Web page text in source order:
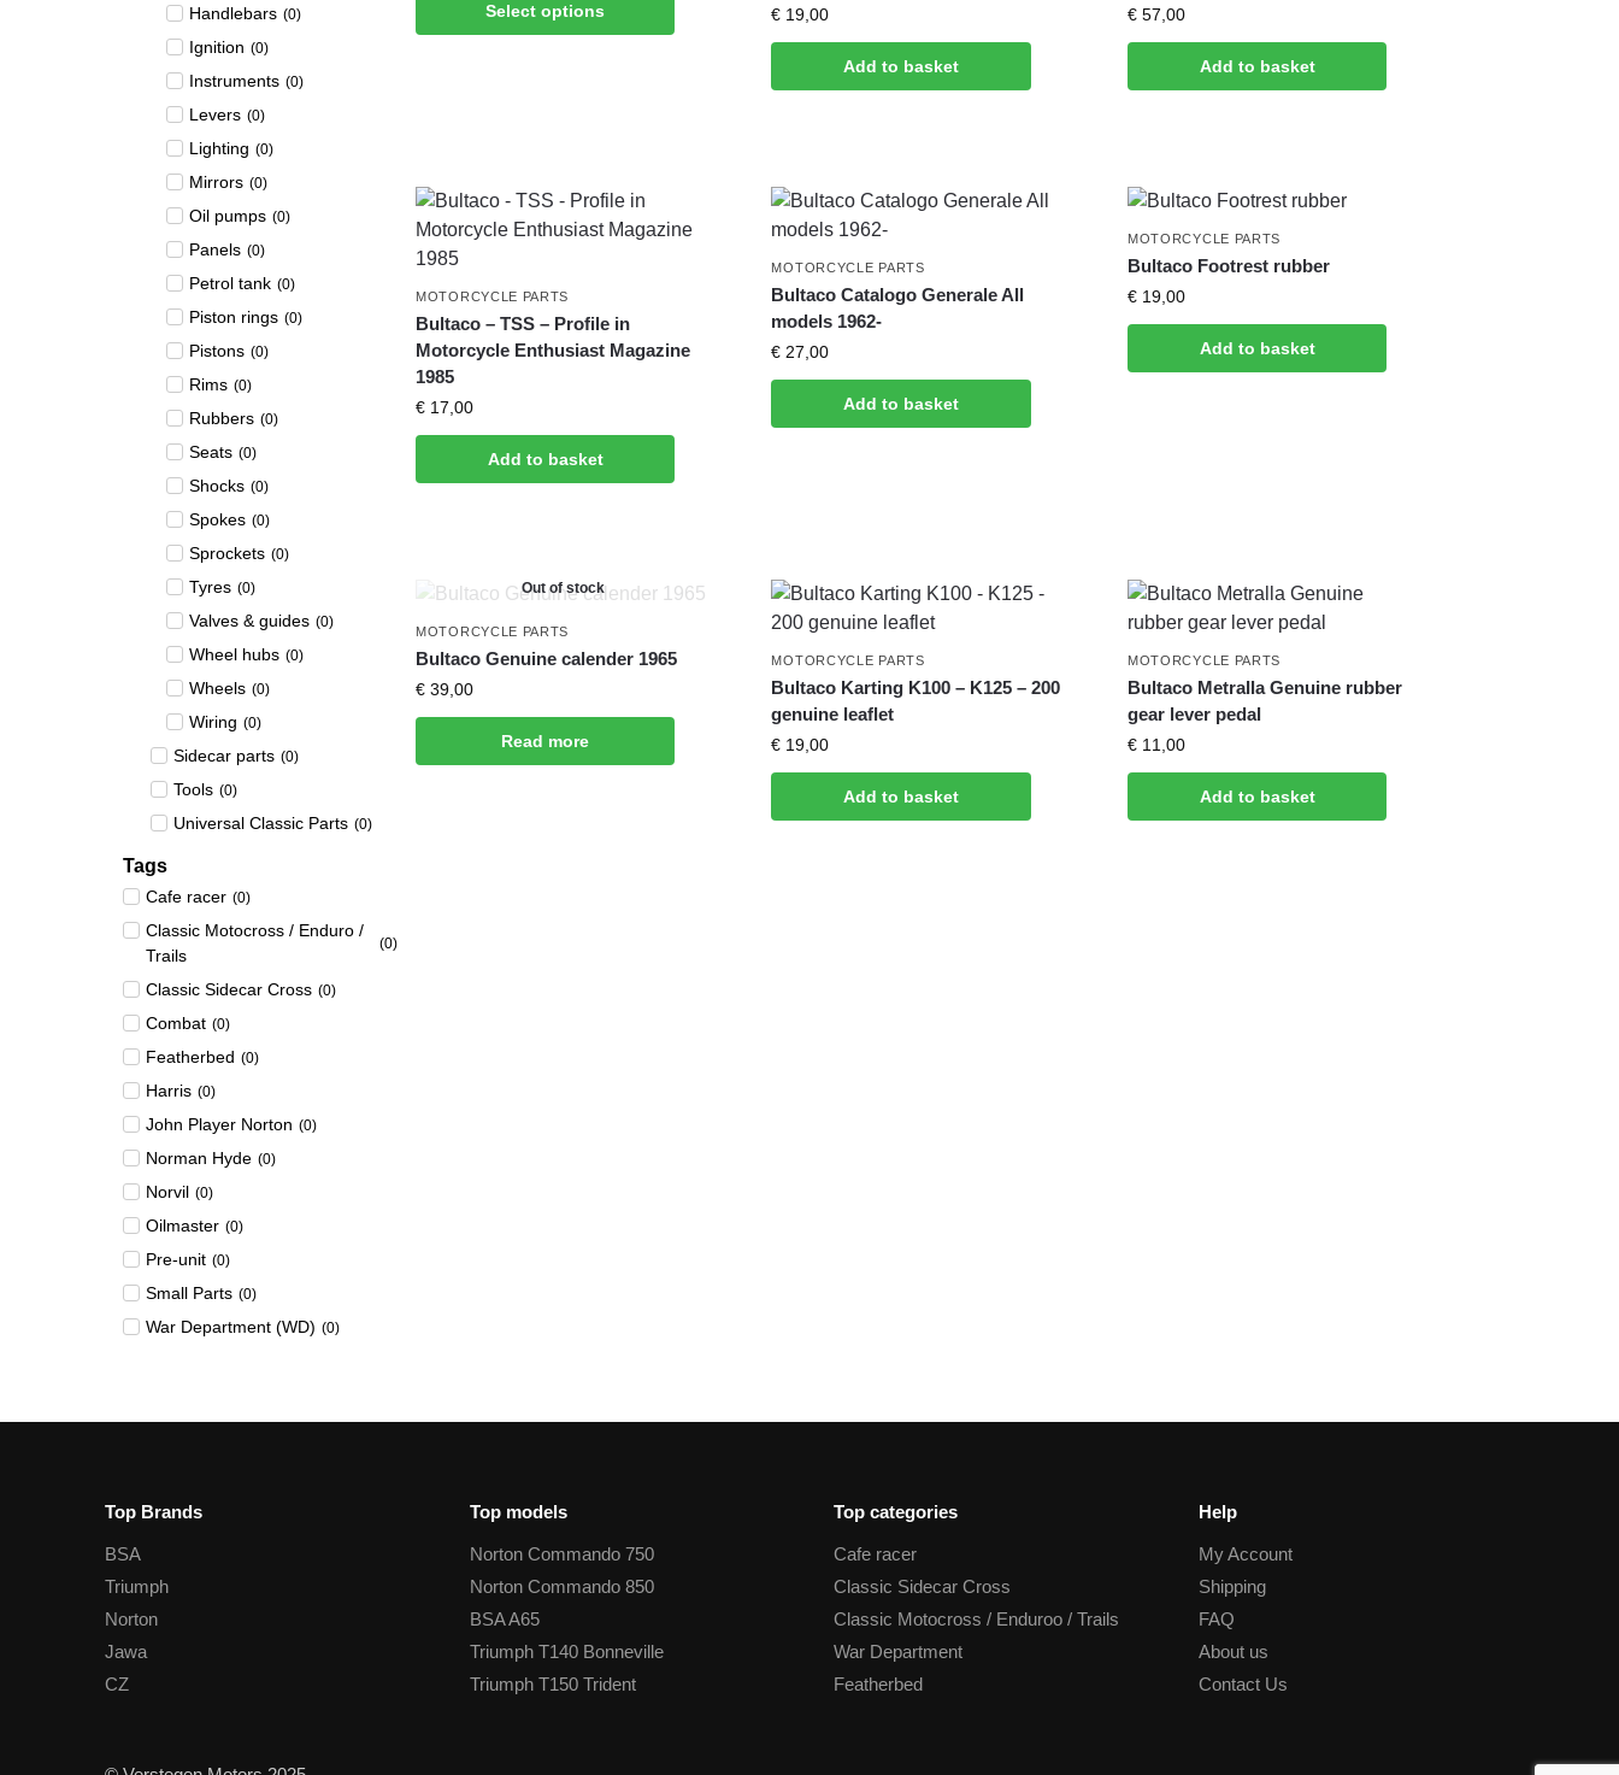
Handlebars (0)
Ignition (0)
Instruments (0)
Levers (0)
Lighting (0)
Mirrors (0)
Oil pumps (0)
Panels (0)
Petrol tank (0)
Piston rings (0)
Pistons (0)
Rims (0)
Rubbers (0)
Seats (0)
Shocks (0)
Spokes (0)
Sprockets (0)
Tyres (0)
Valves & guides (0)
Wheel hubs (0)
Wheels (0)
Wiring (0)
Sidecar parts (0)
Tools (0)
Universal Classic Parts (0)
Tags
Cafe racer (0)
Classic Motocross / Enduro /
Trails
(0)
Classic Sidecar Cross (0)
Combat (0)
Featherbed (0)
Harris (0)
John Player Norton (0)
Norman Hyde (0)
Norvil (0)
Oilmaster (0)
Pre-unit (0)
Small Parts (0)
War Department (WD) (0)
Select options € 19,00
Add to basket
€57,00
Add to basket
MOTORCYCLE PARTS
Bultaco – TSS – Profile in
Motorcycle Enthusiast Magazine
1985
€ 17,00
Add to basket
MOTORCYCLE PARTS
Bultaco Catalogo Generale All
models 1962-
€ 27,00
Add to basket
MOTORCYCLE PARTS
Bultaco Footrest rubber
€19,00
Add to basket
Out of stock
MOTORCYCLE PARTS
Bultaco Genuine calender 1965
€ 39,00
Read more
MOTORCYCLE PARTS
Bultaco Karting K100 – K125 – 200
genuine leaflet
€ 19,00
Add to basket
MOTORCYCLE PARTS
Bultaco Metralla Genuine rubber
gear lever pedal
€11,00
Add to basket
Top Brands
BSA
Triumph
Norton
Jawa
CZ
Top models
Norton Commando 750
Norton Commando 850
BSA A65
Triumph T140 Bonneville
Triumph T150 Trident
Top categories
Cafe racer
Classic Sidecar Cross
Classic Motocross / Enduroo / Trails
War Department
Featherbed
Help
My Account
Shipping
FAQ
About us
Contact Us